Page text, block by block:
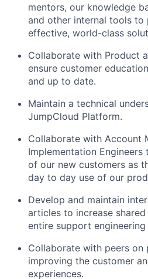
mentors, our knowledge
and other internal tools to
effective, world-class
Collaborate with Product
ensure customer
and up to date.
Maintain a technical
JumpCloud Platform.
Collaborate with Account
Implementation Engineers
of our new customers as
day to day use of our
Develop and maintain
articles to increase
entire support engineering
Collaborate with peers on
improving the customer
experiences.